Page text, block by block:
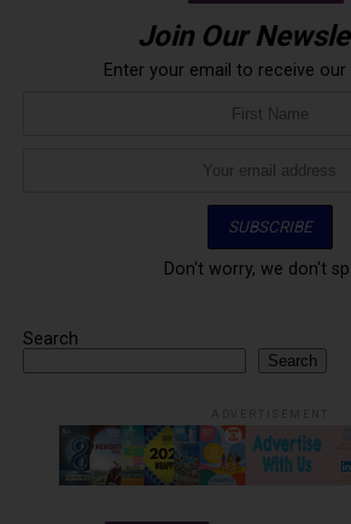
Join Our
Enter your email to receive our
Don't worry, we don't
Search
Search